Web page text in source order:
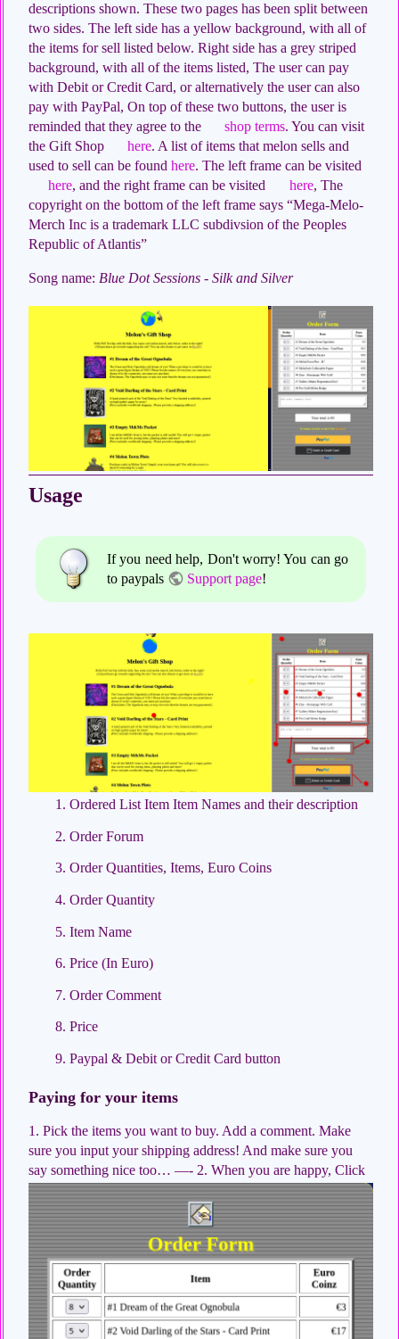
descriptions shown. These two pages has been split between
two sides. The left side has a yellow background, with all of
the items for sell listed below. Right side has a grey striped
background, with all of the items listed, The user can pay
with Debit or Credit Card, or alternatively the user can also
pay with PayPal, On top of these two buttons, the user is
reminded that they agree to the
shop terms. You can visit
the Gift Shop
here. A list of items that melon sells and
used to sell can be found here. The left frame can be visited
here, and the right frame can be visited here, The
copyright on the bottom of the left frame says “Mega-Melo-
Merch Inc is a trademark LLC subdivsion of the Peoples
Republic of Atlantis”
Song name: Blue Dot Sessions - Silk and Silver
Usage
If you need help, Don't worry! You can go
to paypals
Support page!
Ordered List Item Item Names and their description
Order Forum
Order Quantities, Items, Euro Coins
Order Quantity
Item Name
Price (In Euro)
Order Comment
Price
Paypal & Debit or Credit Card button
Paying for your items
1. Pick the items you want to buy. Add a comment. Make
sure you input your shipping address! And make sure you
say something nice too… —- 2. When you are happy, Click